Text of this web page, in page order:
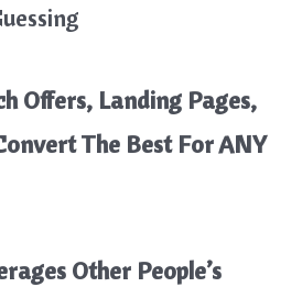
Offers, Landing Pages,
The Best For ANY
Other People’s